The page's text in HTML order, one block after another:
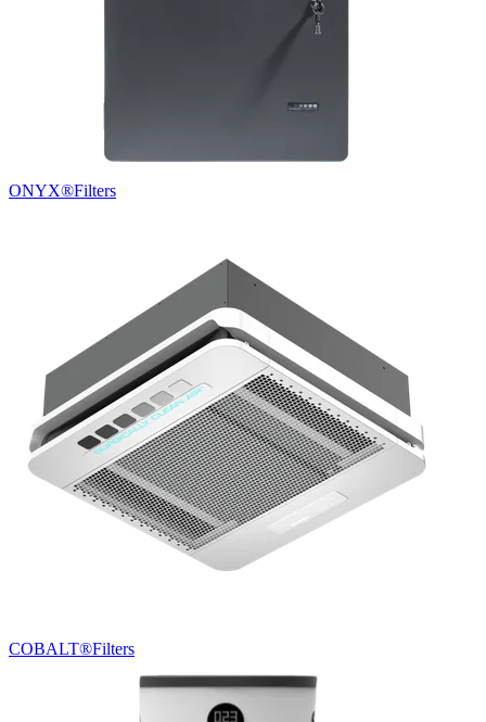
ONYX®Filters
COBALT®Filters